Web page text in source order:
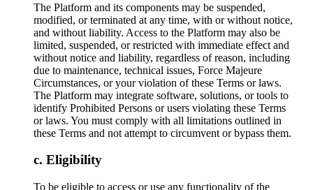
The Platform and its components may be suspended,
modified, or terminated at any time, with or without notice,
and without liability. Access to the Platform may also be
limited, suspended, or restricted with immediate effect and
without notice and liability, regardless of reason, including
due to maintenance, technical issues, Force Majeure
Circumstances, or your violation of these Terms or laws.
The Platform may integrate software, solutions, or tools to
identify Prohibited Persons or users violating these Terms
or laws. You must comply with all limitations outlined in
these Terms and not attempt to circumvent or bypass them.
Eligibility
To be eligible to access or use any functionality of the